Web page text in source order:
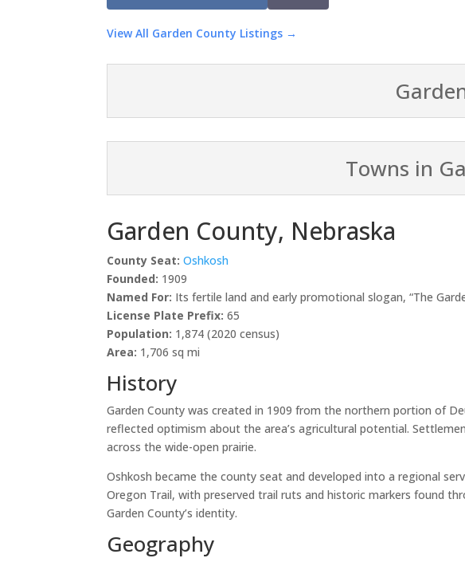
View All Garden County Listings →
Towns in
Garden County, Nebraska
County Seat: Oshkosh
Founded: 1909
Named For: Its fertile land and early promotional slogan, “The
License Plate Prefix: 65
Population: 1,874 (2020 census)
Area: 1,706 sq mi
History
Garden County was created in 1909 from the northern portion of
reflected optimism about the area’s agricultural potential.
across the wide-open prairie.
Oshkosh became the county seat and developed into a regional
Oregon Trail, with preserved trail ruts and historic markers found
Garden County’s identity.
Geography